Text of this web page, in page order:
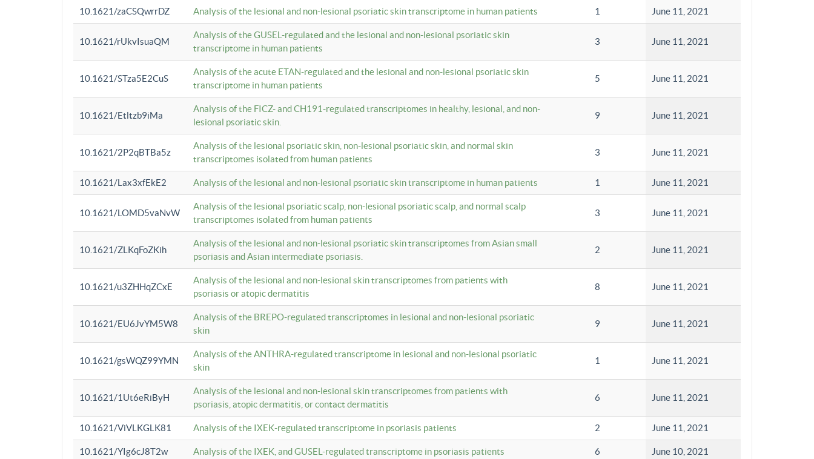
10.1621/zaCSQwrrDZ Analysis of the lesional and non-lesional psoriatic skin transcriptome in human patients 1 June 11, 2021
10.1621/rUkvIsuaQM
Analysis of the GUSEL-regulated and the lesional and non-lesional psoriatic skin
transcriptome in human patients
3 June 11, 2021
10.1621/STza5E2CuS
Analysis of the acute ETAN-regulated and the lesional and non-lesional psoriatic skin
transcriptome in human patients
5 June 11, 2021
10.1621/Etltzb9iMa
Analysis of the FICZ- and CH191-regulated transcriptomes in healthy, lesional, and non-
lesional psoriatic skin.
9 June 11, 2021
10.1621/2P2qBTBa5z
Analysis of the lesional psoriatic skin, non-lesional psoriatic skin, and normal skin
transcriptomes isolated from human patients
3 June 11, 2021
10.1621/Lax3xfEkE2 Analysis of the lesional and non-lesional psoriatic skin transcriptome in human patients 1 June 11, 2021
10.1621/LOMD5vaNvW
Analysis of the lesional psoriatic scalp, non-lesional psoriatic scalp, and normal scalp
transcriptomes isolated from human patients
3 June 11, 2021
10.1621/ZLKqFoZKih
Analysis of the lesional and non-lesional psoriatic skin transcriptomes from Asian small
psoriasis and Asian intermediate psoriasis.
2 June 11, 2021
10.1621/u3ZHHqZCxE
Analysis of the lesional and non-lesional skin transcriptomes from patients with
psoriasis or atopic dermatitis
8 June 11, 2021
10.1621/EU6JvYM5W8
Analysis of the BREPO-regulated transcriptomes in lesional and non-lesional psoriatic
skin
9 June 11, 2021
10.1621/gsWQZ99YMN
Analysis of the ANTHRA-regulated transcriptome in lesional and non-lesional psoriatic
skin
1 June 11, 2021
10.1621/1Ut6eRiByH
Analysis of the lesional and non-lesional skin transcriptomes from patients with
psoriasis, atopic dermatitis, or contact dermatitis
6 June 11, 2021
10.1621/ViVLKGLK81 Analysis of the IXEK-regulated transcriptome in psoriasis patients 2 June 11, 2021
10.1621/YIg6cJ8T2w Analysis of the IXEK, and GUSEL-regulated transcriptome in psoriasis patients 6 June 10, 2021